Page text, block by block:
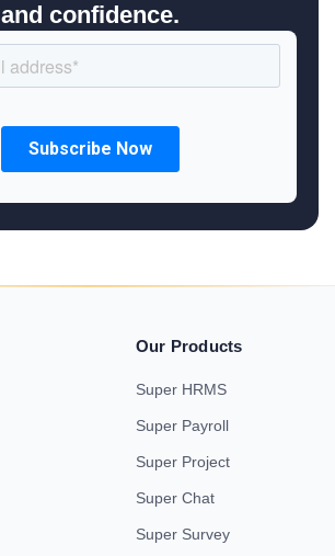
and confidence.
Our Products
Super HRMS
Super Payroll
Super Project
Super Chat
Super Survey